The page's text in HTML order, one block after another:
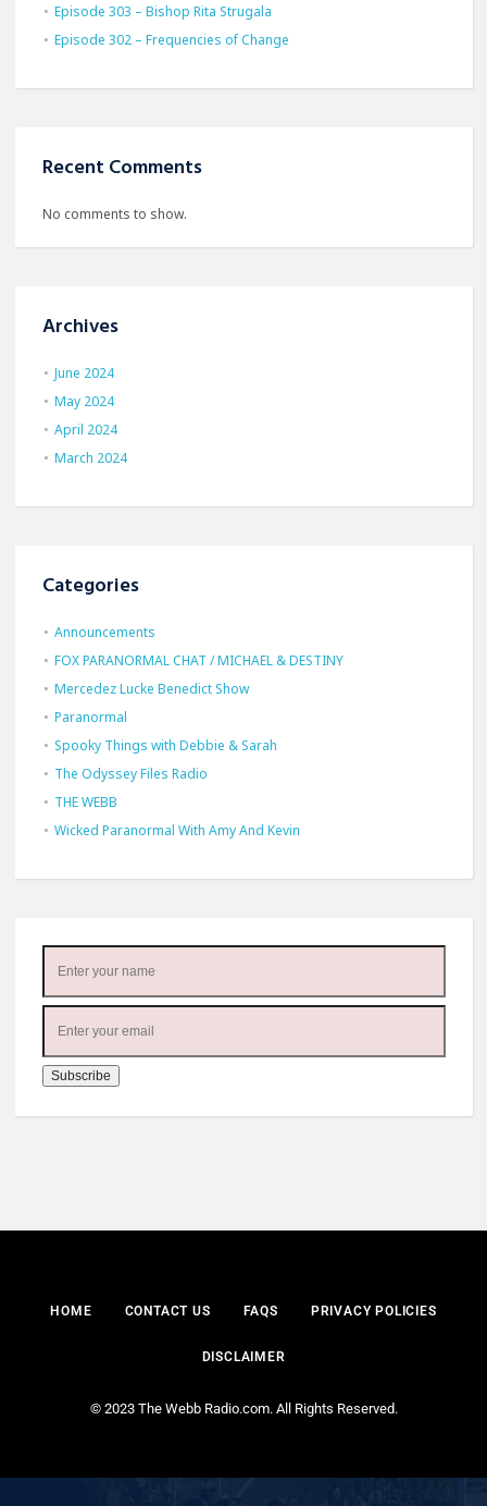
Episode 303 – Bishop Rita Strugala
Episode 302 – Frequencies of Change
Recent Comments
No comments to show.
Archives
June 2024
May 2024
April 2024
March 2024
Categories
Announcements
FOX PARANORMAL CHAT / MICHAEL & DESTINY
Mercedez Lucke Benedict Show
Paranormal
Spooky Things with Debbie & Sarah
The Odyssey Files Radio
THE WEBB
Wicked Paranormal With Amy And Kevin
HOME CONTACT US FAQS PRIVACY POLICIES
DISCLAIMER
© 2023 The Webb Radio.com. All Rights Reserved.